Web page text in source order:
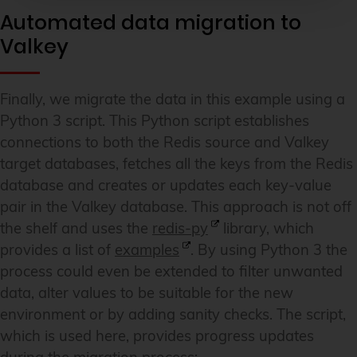
Automated data migration to
Valkey
Finally, we migrate the data in this example using a
Python 3 script. This Python script establishes
connections to both the Redis source and Valkey
target databases, fetches all the keys from the Redis
database and creates or updates each key-value
pair in the Valkey database. This approach is not off
the shelf and uses the redis-py
library, which
provides a list of examples
. By using Python 3 the
process could even be extended to filter unwanted
data, alter values to be suitable for the new
environment or by adding sanity checks. The script,
which is used here, provides progress updates